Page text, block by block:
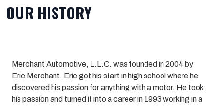
OUR HISTORY
Merchant Automotive, L.L.C. was founded in 2004 by
Eric Merchant. Eric got his start in high school where he
discovered his passion for anything with a motor. He took
his passion and turned it into a career in 1993 working in a